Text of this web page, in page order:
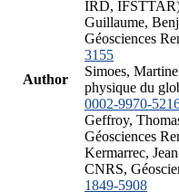
Author
IRD,
Guillaume,
Géosciences
3155
Simoes,
physique du
0002-9970-
Geffroy,
Géosciences
Kermarrec,
CNRS,
1849-5908